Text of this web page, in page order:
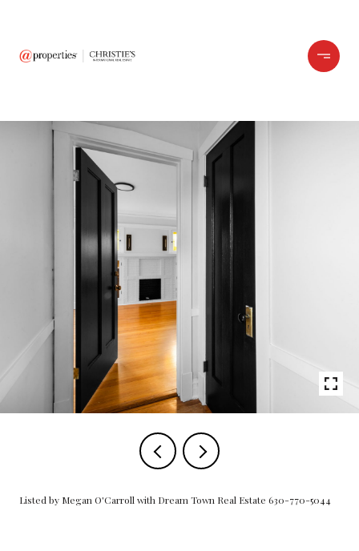
Listed by Megan O'Carroll with Dream Town Real Estate 630-770-5044